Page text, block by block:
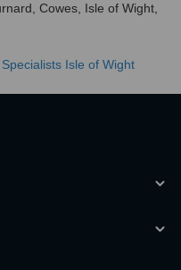
Cowes, Isle of Wight,
Isle of Wight